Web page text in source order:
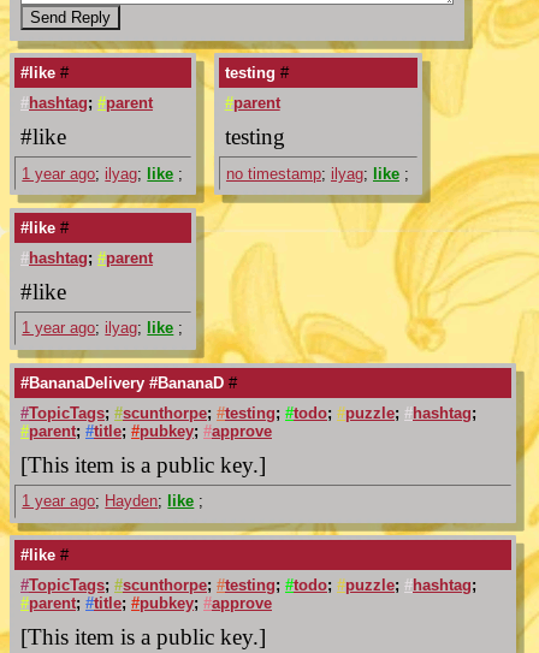
#like #
#hashtag; #parent
#like
1 year ago; ilyag; like ;
testing #
#parent
testing
no timestamp; ilyag; like ;
#like #
#hashtag; #parent
#like
1 year ago; ilyag; like ;
#BananaDelivery #BananaD #
#TopicTags; #scunthorpe; #testing; #todo; #puzzle; #hashtag;
#parent; #title; #pubkey; #approve
[This item is a public key.]
1 year ago; Hayden; like ;
#like #
#TopicTags; #scunthorpe; #testing; #todo; #puzzle; #hashtag;
#parent; #title; #pubkey; #approve
[This item is a public key.]